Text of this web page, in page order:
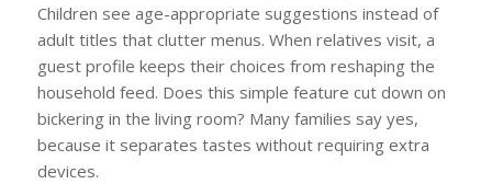
Children see age-appropriate suggestions instead of
adult titles that clutter menus. When relatives visit, a
guest profile keeps their choices from reshaping the
household feed. Does this simple feature cut down on
bickering in the living room? Many families say yes,
because it separates tastes without requiring extra
devices.